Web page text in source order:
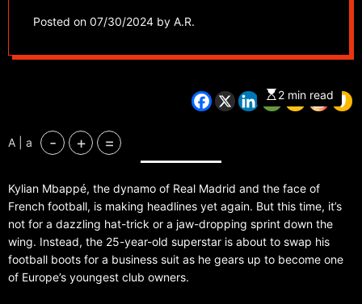
Posted on 07/30/2024 by A.R.
2 min read
A | a - + =
Kylian Mbappé, the dynamo of Real Madrid and the face of
French football, is making headlines yet again. But this time, it’s
not for a dazzling hat-trick or a jaw-dropping sprint down the
wing. Instead, the 25-year-old superstar is about to swap his
football boots for a business suit as he gears up to become one
of Europe’s youngest club owners.